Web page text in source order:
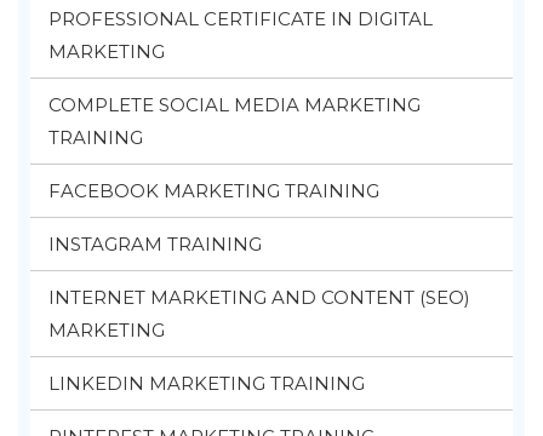
PROFESSIONAL CERTIFICATE IN DIGITAL
MARKETING
COMPLETE SOCIAL MEDIA MARKETING
TRAINING
FACEBOOK MARKETING TRAINING
INSTAGRAM TRAINING
INTERNET MARKETING AND CONTENT (SEO)
MARKETING
LINKEDIN MARKETING TRAINING